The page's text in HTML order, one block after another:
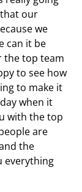
our
we
can it be
the top team
to see how
to make it
when it
with the top
are
the
everything